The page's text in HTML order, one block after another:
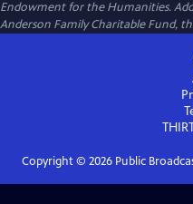
Endowment for the Humanities.
Anderson Family Charitable Fund,
Copyright © 2026Public